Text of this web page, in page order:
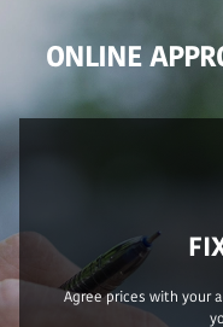
ONLINE
Agree prices with your